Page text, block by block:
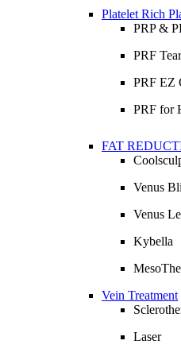
Platelet Rich
PRP &
PRF
PRF EZ
PRF for
FAT
Venus
Venus
Kybella
Vein Treatment
Laser